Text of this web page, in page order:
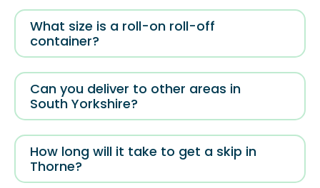
What size is a roll-on roll-off
container?
Can you deliver to other areas in
South Yorkshire?
How long will it take to get a skip in
Thorne?